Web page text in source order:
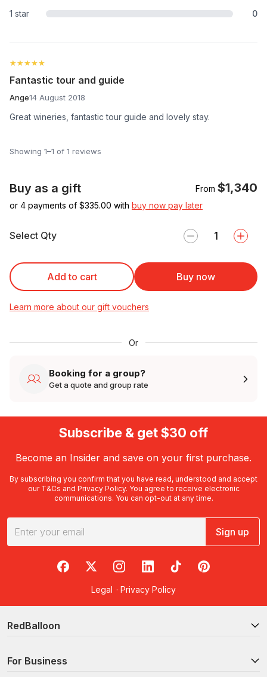
1 star
0
★★★★★
★★★★★
Fantastic tour and guide
Ange14 August 2018
Great wineries, fantastic tour guide and lovely stay.
Showing 1–1 of 1 reviews
Buy as a gift From $1,340
or 4 payments of $335.00 with buy now pay later
Select Qty
Add to cart Buy now
Learn more about our gift vouchers
Or
Booking for a group?
Get a quote and group rate
Subscribe & get $30 off
Become an Insider and save on your first purchase.
By subscribing you confirm that you have read, understood and accept
our T&Cs and Privacy Policy. You agree to receive electronic
communications. You can opt-out at any time.
Sign up
RedBalloon on Facebook
RedBalloon on X
RedBalloon on Instagram
RedBalloon on LinkedIn
RedBalloon on TikTok
RedBalloon on
Legal · Privacy Policy
RedBalloon
For Business